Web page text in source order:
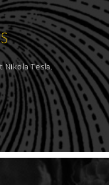
Nikola Tesla.